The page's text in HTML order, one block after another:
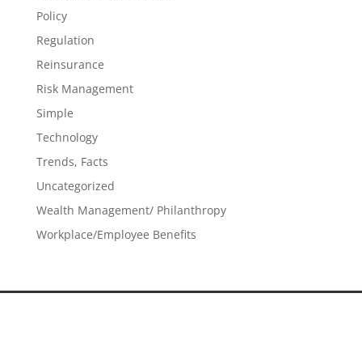
Policy
Regulation
Reinsurance
Risk Management
Simple
Technology
Trends, Facts
Uncategorized
Wealth Management/ Philanthropy
Workplace/Employee Benefits